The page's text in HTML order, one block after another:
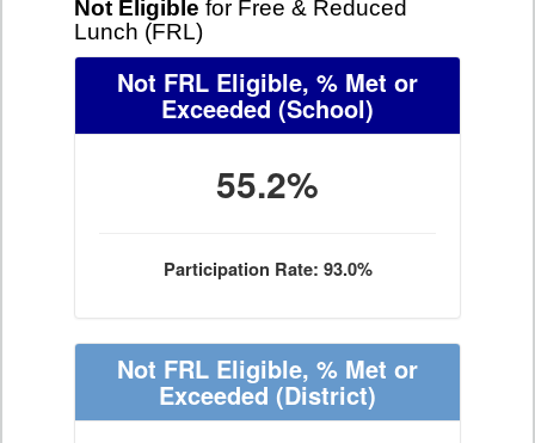
Not Eligible for Free & Reduced
Lunch (FRL)
Not FRL Eligible, % Met or
Exceeded (School)
55.2%
Participation Rate: 93.0%
Not FRL Eligible, % Met or
Exceeded (District)